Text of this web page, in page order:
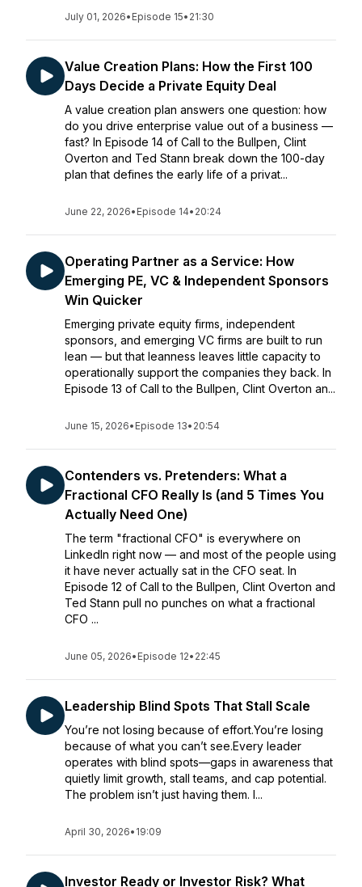
July 01, 2026• Episode 15• 21:30
Value Creation Plans: How the First 100
Days Decide a Private Equity Deal
A value creation plan answers one question: how
do you drive enterprise value out of a business —
fast? In Episode 14 of Call to the Bullpen, Clint
Overton and Ted Stann break down the 100-day
plan that defines the early life of a privat...
June 22, 2026• Episode 14• 20:24
Operating Partner as a Service: How
Emerging PE, VC & Independent Sponsors
Win Quicker
Emerging private equity firms, independent
sponsors, and emerging VC firms are built to run
lean — but that leanness leaves little capacity to
operationally support the companies they back. In
Episode 13 of Call to the Bullpen, Clint Overton an...
June 15, 2026• Episode 13• 20:54
Contenders vs. Pretenders: What a
Fractional CFO Really Is (and 5 Times You
Actually Need One)
The term "fractional CFO" is everywhere on
LinkedIn right now — and most of the people using
it have never actually sat in the CFO seat. In
Episode 12 of Call to the Bullpen, Clint Overton and
Ted Stann pull no punches on what a fractional
CFO ...
June 05, 2026• Episode 12• 22:45
Leadership Blind Spots That Stall Scale
You’re not losing because of effort.You’re losing
because of what you can’t see.Every leader
operates with blind spots—gaps in awareness that
quietly limit growth, stall teams, and cap potential.
The problem isn’t just having them. I...
April 30, 2026• 19:09
Investor Ready or Investor Risk? What